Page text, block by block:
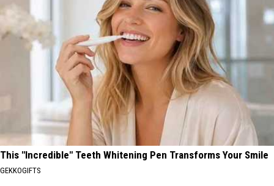
This "Incredible" Teeth Whitening Pen Transforms Your Smile
GEKKOGIFTS